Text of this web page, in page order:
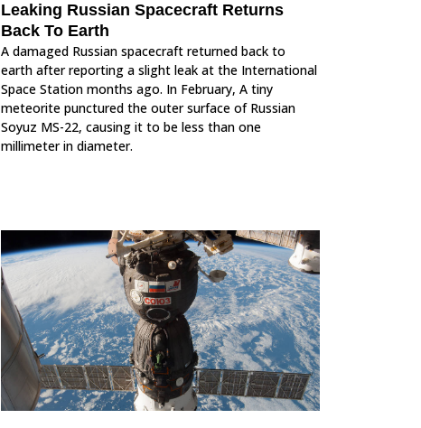
Leaking Russian Spacecraft Returns
Back To Earth
A damaged Russian spacecraft returned back to
earth after reporting a slight leak at the International
Space Station months ago. In February, A tiny
meteorite punctured the outer surface of Russian
Soyuz MS-22, causing it to be less than one
millimeter in diameter.